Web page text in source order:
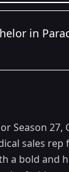
in
Season 27,
sales rep
a bold and